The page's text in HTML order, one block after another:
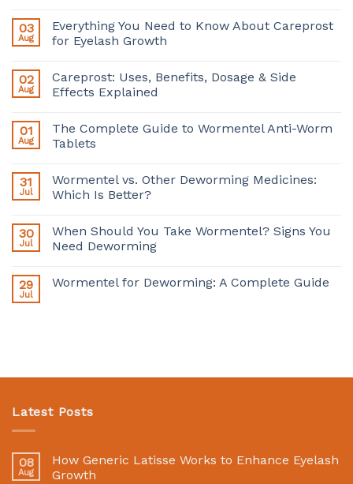
03
Aug
Everything You Need to Know About Careprost
for Eyelash Growth
02
Aug
Careprost: Uses, Benefits, Dosage & Side
Effects Explained
01
Aug
The Complete Guide to Wormentel Anti-Worm
Tablets
31
Jul
Wormentel vs. Other Deworming Medicines:
Which Is Better?
30
Jul
When Should You Take Wormentel? Signs You
Need Deworming
29
Jul
Wormentel for Deworming: A Complete Guide
Latest Posts
08
Aug
How Generic Latisse Works to Enhance Eyelash
Growth